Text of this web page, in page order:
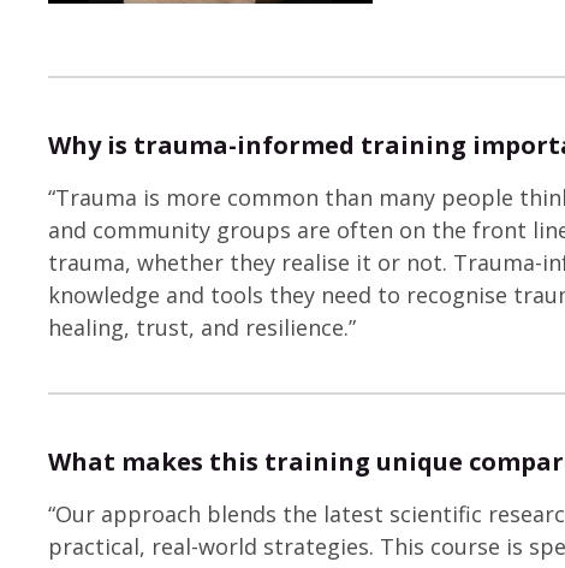
Why is trauma-informed training
“Trauma is more common than many people
and community groups are often on the front
trauma, whether they realise it or not. Trauma-
knowledge and tools they need to recognise
healing, trust, and resilience.”
What makes this training unique
“Our approach blends the latest scientific
practical, real-world strategies. This course is